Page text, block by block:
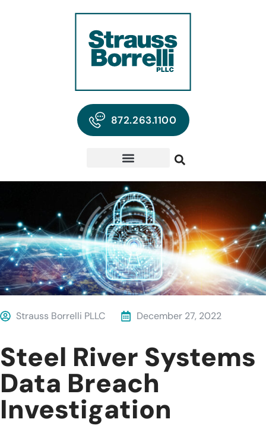
872.263.1100
Strauss Borrelli PLLC December 27, 2022
Steel River Systems
Data Breach
Investigation